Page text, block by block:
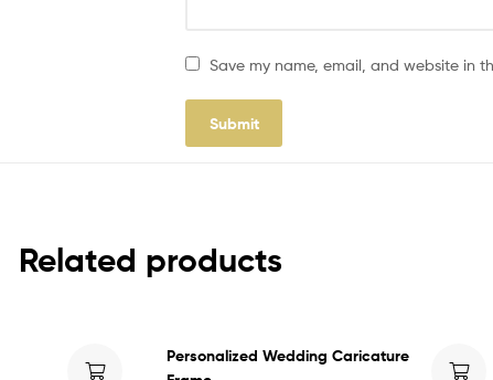
Save my name, email, and website in
Related products
Personalized Wedding Caricature